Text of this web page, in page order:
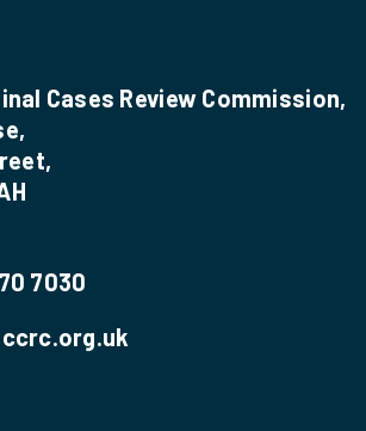
Cases Review Commission,
7030